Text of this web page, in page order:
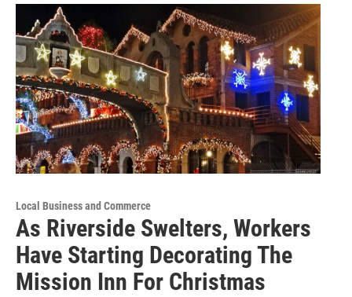
Local Business and Commerce
As Riverside Swelters, Workers
Have Starting Decorating The
Mission Inn For Christmas